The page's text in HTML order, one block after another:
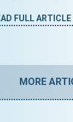
FULL ARTICLE
MORE